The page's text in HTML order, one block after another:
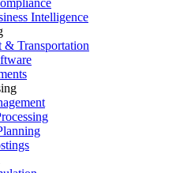
Intelligence
& Transportation